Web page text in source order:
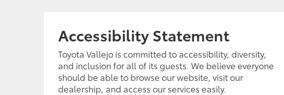
Accessibility Statement
Toyota Vallejo is committed to accessibility, diversity,
and inclusion for all of its guests. We believe everyone
should be able to browse our website, visit our
dealership, and access our services easily.